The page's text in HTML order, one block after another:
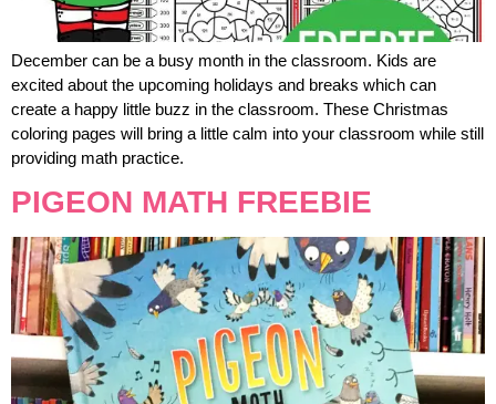
December can be a busy month in the classroom. Kids are
excited about the upcoming holidays and breaks which can
create a happy little buzz in the classroom. These Christmas
coloring pages will bring a little calm into your classroom while still
providing math practice.
PIGEON MATH FREEBIE